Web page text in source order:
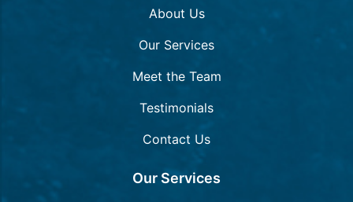
About Us
Our Services
Meet the Team
Testimonials
Contact Us
Our Services